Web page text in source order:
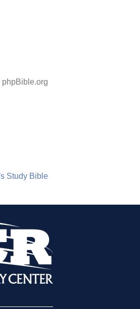
phpBible.org
Study Bible